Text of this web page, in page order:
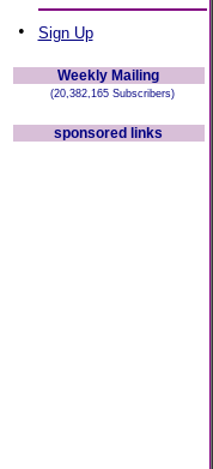
• Sign Up
Weekly Mailing
(20,382,165 Subscribers)
sponsored links